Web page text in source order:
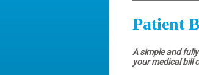
Patient
A simple and
your medical bill